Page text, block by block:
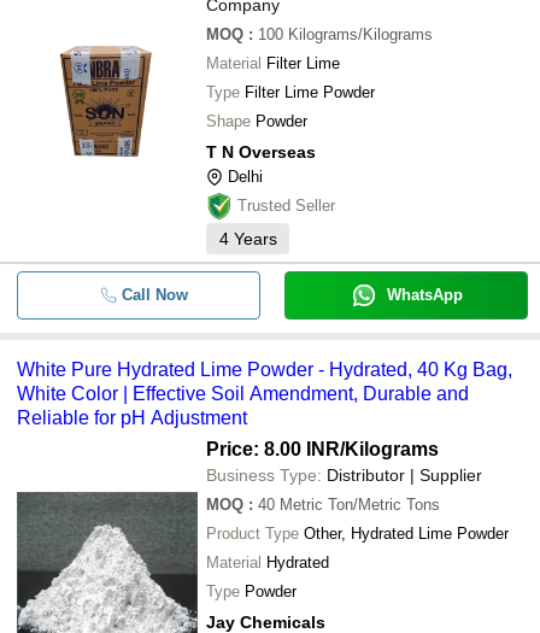
Company
MOQ : 100 Kilograms/Kilograms
Material Filter Lime
Type Filter Lime Powder
Shape Powder
T N Overseas
Delhi
Trusted Seller
4 Years
Call Now WhatsApp
White Pure Hydrated Lime Powder - Hydrated, 40 Kg Bag,
White Color | Effective Soil Amendment, Durable and
Reliable for pH Adjustment
Price: 8.00 INR/Kilograms
Business Type: Distributor | Supplier
MOQ : 40 Metric Ton/Metric Tons
Product Type Other, Hydrated Lime Powder
Material Hydrated
Type Powder
Jay Chemicals